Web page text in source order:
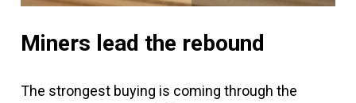
Miners lead the rebound
The strongest buying is coming through the